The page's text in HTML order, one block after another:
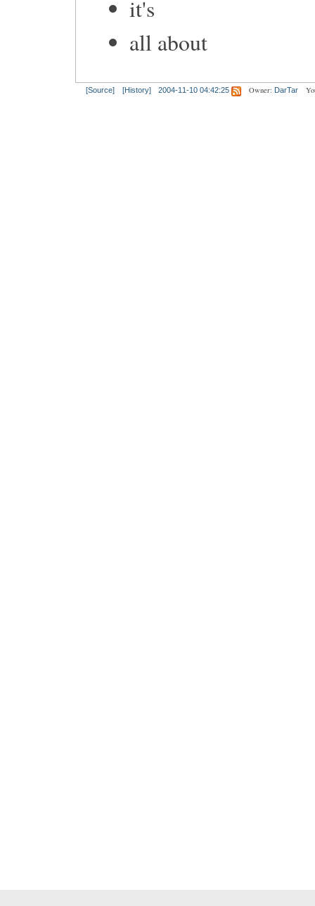
it's
all about
[Source] [History] 2004-11-10 04:42:25 Owner: DarTar